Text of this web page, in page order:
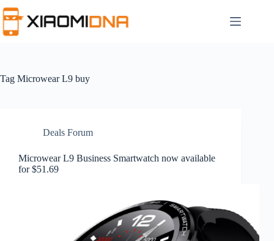
to
content
Tag Microwear L9 buy
Deals Forum
Microwear L9 Business Smartwatch now available
for $51.69